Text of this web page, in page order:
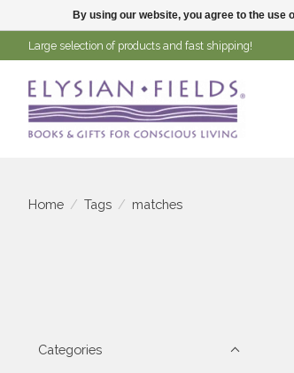
Large selection of products and fast shipping!
Home / Tags / matches
Categories
By using our website, you agree to the